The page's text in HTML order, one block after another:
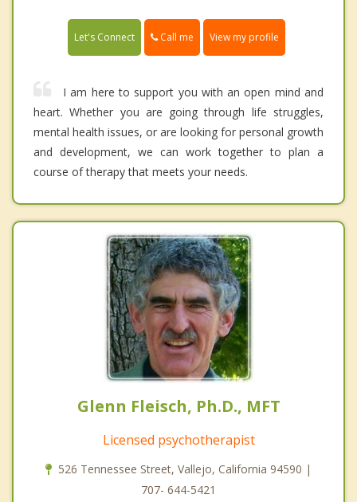
Let's Connect Call me View my profile
I am here to support you with an open mind and
heart. Whether you are going through life struggles,
mental health issues, or are looking for personal growth
and development, we can work together to plan a
course of therapy that meets your needs.
Glenn Fleisch, Ph.D., MFT
Licensed psychotherapist
526 Tennessee Street, Vallejo, California 94590 |
707- 644-5421